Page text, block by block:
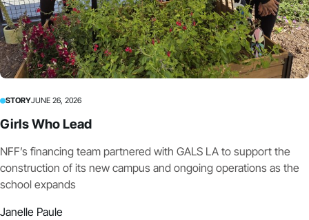
STORYJUNE 26, 2026
Girls Who Lead
NFF’s financing team partnered with GALS LA to support the
construction of its new campus and ongoing operations as the
school expands
Janelle Paule